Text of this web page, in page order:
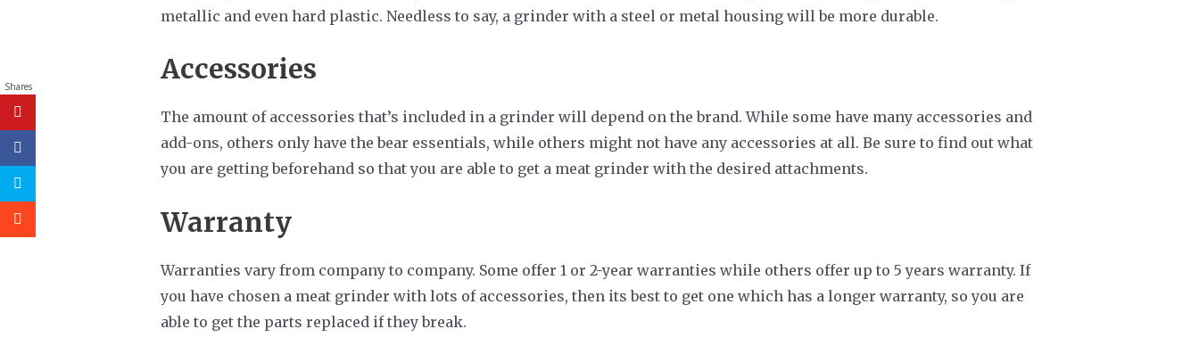
metallic and even hard plastic. Needless to say, a grinder with a steel or metal housing will be more durable.
Accessories
The amount of accessories that’s included in a grinder will depend on the brand. While some have many accessories and
add-ons, others only have the bear essentials, while others might not have any accessories at all. Be sure to find out what
you are getting beforehand so that you are able to get a meat grinder with the desired attachments.
Warranty
Warranties vary from company to company. Some offer 1 or 2-year warranties while others offer up to 5 years warranty. If
you have chosen a meat grinder with lots of accessories, then its best to get one which has a longer warranty, so you are
able to get the parts replaced if they break.
Shares